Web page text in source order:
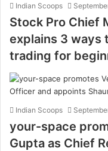
Indian Scoops
Stock Pro Chief
explains 3 ways
trading for
Indian Scoops
your-space
Gupta as Chief